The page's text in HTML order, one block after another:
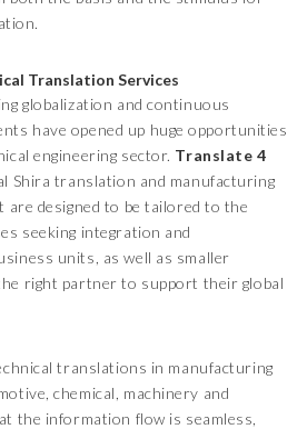
Translation Services
globalization and continuous
have opened up huge opportunities
engineering sector. Translate 4
Shira translation and manufacturing
designed to be tailored to the
seeking integration and
units, as well as smaller
right partner to support their global
translations in manufacturing
chemical, machinery and
the information flow is seamless,